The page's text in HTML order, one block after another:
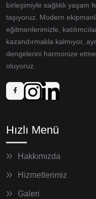
birleşimiyle sağlıklı yaşam
taşıyoruz. Modern
eğitmenlerimizle,
kazandırmakla kalmıyor,
dengelerini harmonize
oluyoruz.
Hızlı Menü
Hakkımızda
Hizmetlerimiz
Galeri